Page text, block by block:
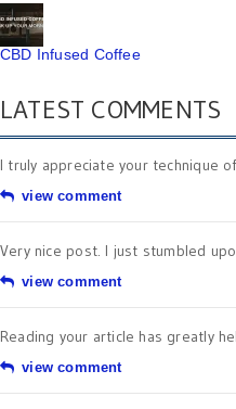
CBD Infused Coffee
LATEST COMMENTS
I truly appreciate your technique
view comment
Very nice post. I just stumbled
view comment
Reading your article has greatly
view comment